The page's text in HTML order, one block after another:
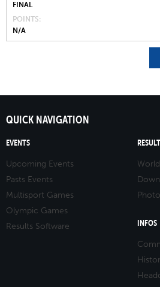
FINAL
POINTS
N/A
QUICK NAVIGATION
EVENTS
Upcoming Events
Pasts Events
Multisport Games
Olympic Games
Results Software
INFOS